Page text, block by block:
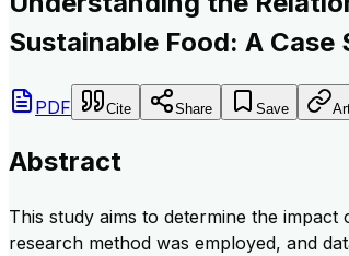
Sustainable Food: A Case
PDF Cite Share Save
Abstract
This study aims to determine the
research method was employed, and